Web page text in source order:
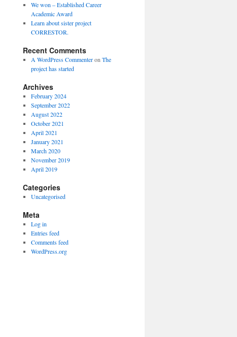
We won – Established Career
Academic Award
Learn about sister project
CORRESTOR.
Recent Comments
A WordPress Commenteron The
project has started
Archives
February 2024
September 2022
August 2022
October 2021
April 2021
January 2021
March 2020
November 2019
April 2019
Categories
Uncategorised
Meta
Log in
Entries feed
Comments feed
WordPress.org